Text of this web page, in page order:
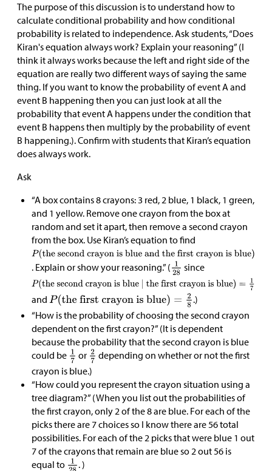
The purpose of this discussion is to understand how to
calculate conditional probability and how conditional
probability is related to independence. Ask students, “Does
Kiran's equation always work? Explain your reasoning” (I
think it always works because the left and right side of the
equation are really two different ways of saying the same
thing. If you want to know the probability of event A and
event B happening then you can just look at all the
probability that event A happens under the condition that
event B happens then multiply by the probability of event
B happening.). Confirm with students that Kiran’s equation
does always work.
Ask
“A box contains 8 crayons: 3 red, 2 blue, 1 black, 1 green,
and 1 yellow. Remove one crayon from the box at
random and set it apart, then remove a second crayon
from the box. Use Kiran’s equation to find
. Explain or show your reasoning.” ( since
and
.)
“How is the probability of choosing the second crayon
dependent on the first crayon?” (It is dependent
because the probability that the second crayon is blue
could be
or
depending on whether or not the first
crayon is blue.)
“How could you represent the crayon situation using a
tree diagram?” (When you list out the probabilities of
the first crayon, only 2 of the 8 are blue. For each of the
picks there are 7 choices so I know there are 56 total
possibilities. For each of the 2 picks that were blue 1 out
7 of the crayons that remain are blue so 2 out 56 is
equal to
. )